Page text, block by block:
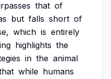
that of
but falls short of
which is entirely
highlights the
in the animal
while humans